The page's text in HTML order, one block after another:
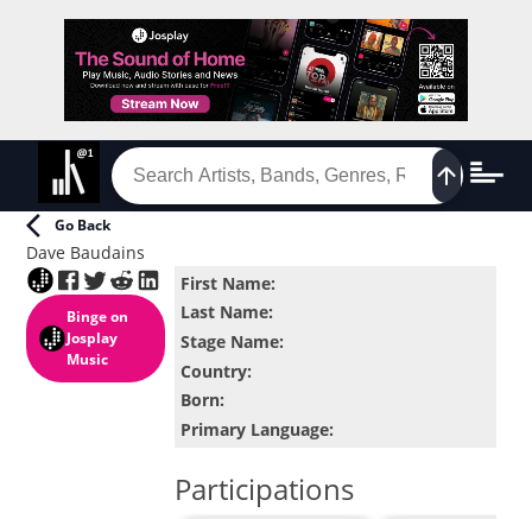
Go Back
Dave Baudains
Binge on
Josplay
Music
First Name:
Last Name:
Stage Name:
Country:
Born:
Primary Language:
Participations